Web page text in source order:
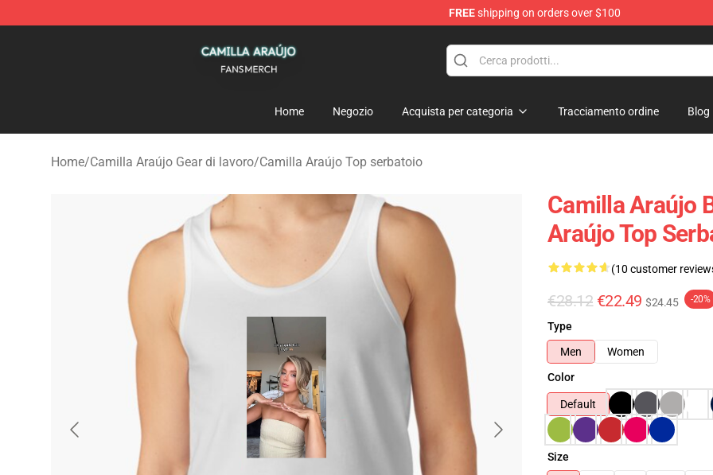
FREEshipping on orders over $100
Home Negozio Acquista per categoria Tracciamento ordine Blog
Home/Camilla Araújo Gear di lavoro/Camilla Araújo Top serbatoio
Camilla Araújo
Araújo Top
(10 customer
€28.12 €22.49 $24.45 -20%
Type
Men
Women
Color
Default
Size